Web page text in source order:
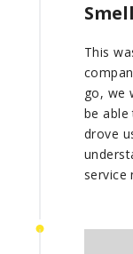
This
go, we
be
drove
service